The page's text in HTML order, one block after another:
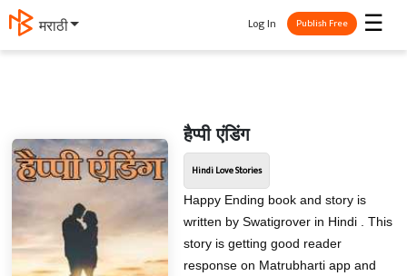
मराठी ☰
Log In Publish Free
हैप्पी एंडिंग
Hindi Love Stories
Happy Ending book and story is
written by Swatigrover in Hindi . This
story is getting good reader
response on Matrubharti app and